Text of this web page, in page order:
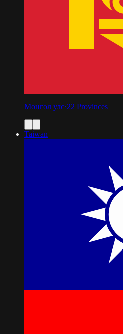
Монгол улс·22 Provinces
Taiwan